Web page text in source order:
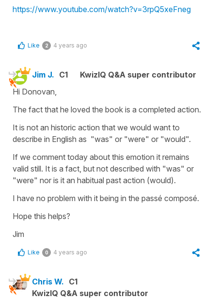
https://www.youtube.com/watch?v=3rpQ5xeFneg
Like 2 4 years ago
Jim J. C1
KwizIQ Q&A super contributor
Hi Donovan,
The fact that he loved the book is a completed action.
It is not an historic action that we would want to
describe in English as "was" or "were" or "would".
If we comment today about this emotion it remains
valid still. It is a fact, but not described with "was" or
"were" nor is it an habitual past action (would).
I have no problem with it being in the passé composé.
Hope this helps?
Jim
Like 0 4 years ago
Chris W. C1
KwizIQ Q&A super contributor